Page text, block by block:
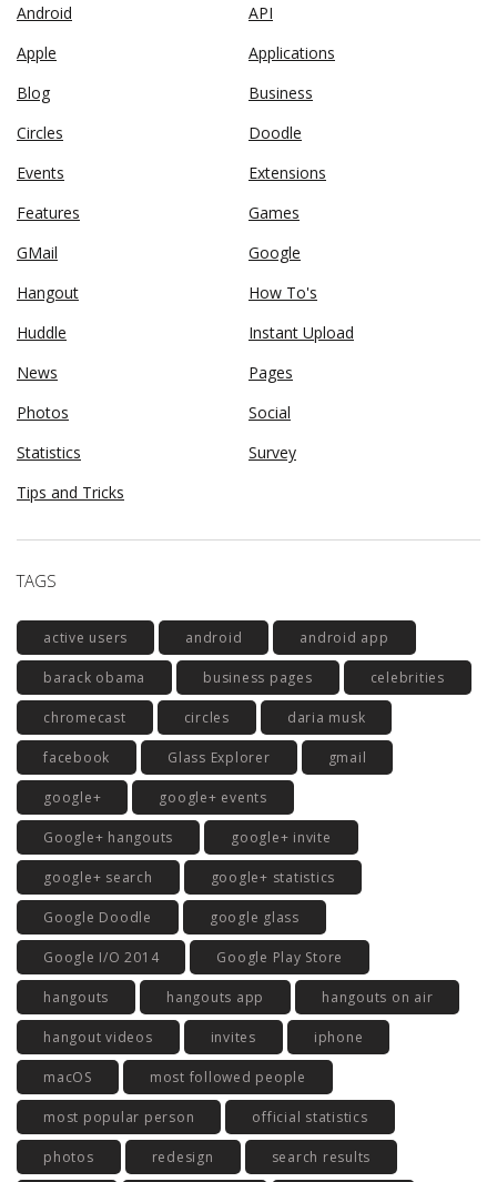
Android
API
Apple
Applications
Blog
Business
Circles
Doodle
Events
Extensions
Features
Games
GMail
Google
Hangout
How To's
Huddle
Instant Upload
News
Pages
Photos
Social
Statistics
Survey
Tips and Tricks
TAGS
active users android android app
barack obama business pages celebrities
chromecast circles daria musk
facebook Glass Explorer gmail
google+ google+ events
Google+ hangouts google+ invite
google+ search google+ statistics
Google Doodle google glass
Google I/O 2014 Google Play Store
hangouts hangouts app hangouts on air
hangout videos invites iphone
macOS most followed people
most popular person official statistics
photos redesign search results